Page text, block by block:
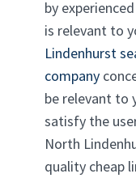
by
is relevant to
Lindenhurst
company
be relevant to
satisfy the
North
quality cheap